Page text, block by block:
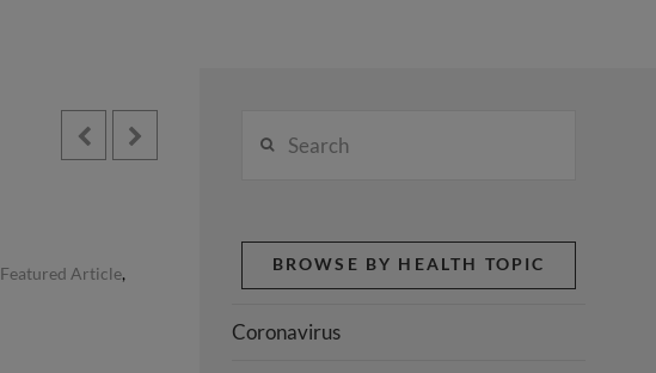
Featured Article,
BROWSE BY HEALTH TOPIC
Coronavirus